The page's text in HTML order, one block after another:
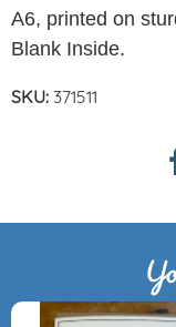
A6, printed on
Blank Inside.
SKU: 371511